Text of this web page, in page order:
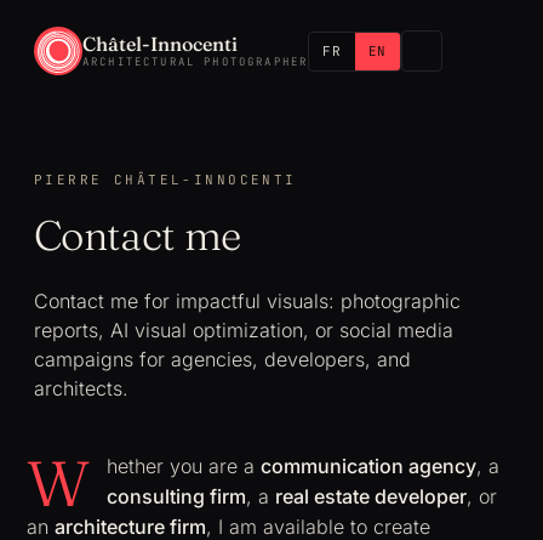
Châtel-Innocenti
ARCHITECTURAL PHOTOGRAPHER
FR EN
PIERRE CHÂTEL-INNOCENTI
Contact me
Contact me for impactful visuals: photographic
reports, AI visual optimization, or social media
campaigns for agencies, developers, and
architects.
W hether you are a communication agency, a
consulting firm, a real estate developer, or
an architecture firm, I am available to create